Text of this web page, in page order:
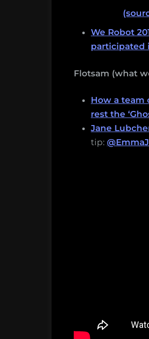
We Robot
participated
Flotsam (what
How a team
rest the
Jane
tip: